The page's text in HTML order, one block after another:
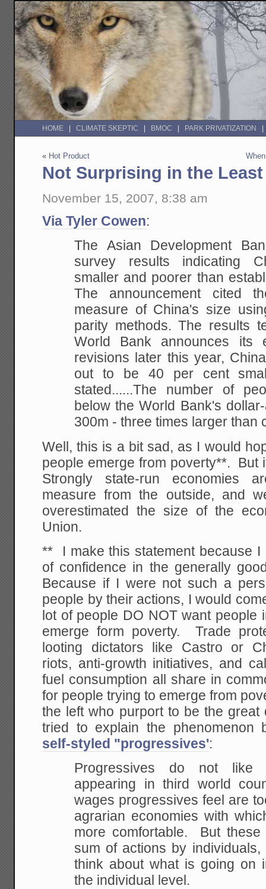
HOME CLIMATE SKEPTIC BMOC PARK PRIVATIZATION
« Hot Product
Not Surprising in the Least
November 15, 2007, 8:38 am
Via Tyler Cowen:
The Asian Development
survey results indicating
smaller and poorer than
The announcement cited
measure of China's size
parity methods. The results
World Bank announces its
revisions later this year,
out to be 40 per cent
stated......The number of
below the World Bank's
300m - three times larger than
Well, this is a bit sad, as I would
people emerge from poverty**. But
Strongly state-run economies
measure from the outside, and
overestimated the size of the
Union.
** I make this statement because I
of confidence in the generally
Because if I were not such a
people by their actions, I would
lot of people DO NOT want people
emerge form poverty. Trade
looting dictators like Castro or
riots, anti-growth initiatives, and
fuel consumption all share in
for people trying to emerge from
the left who purport to be the
tried to explain the phenomenon
self-styled "progressives':
Progressives do not like
appearing in third world
wages progressives feel are
agrarian economies with
more comfortable. But
sum of actions by
think about what is going on
the individual level.